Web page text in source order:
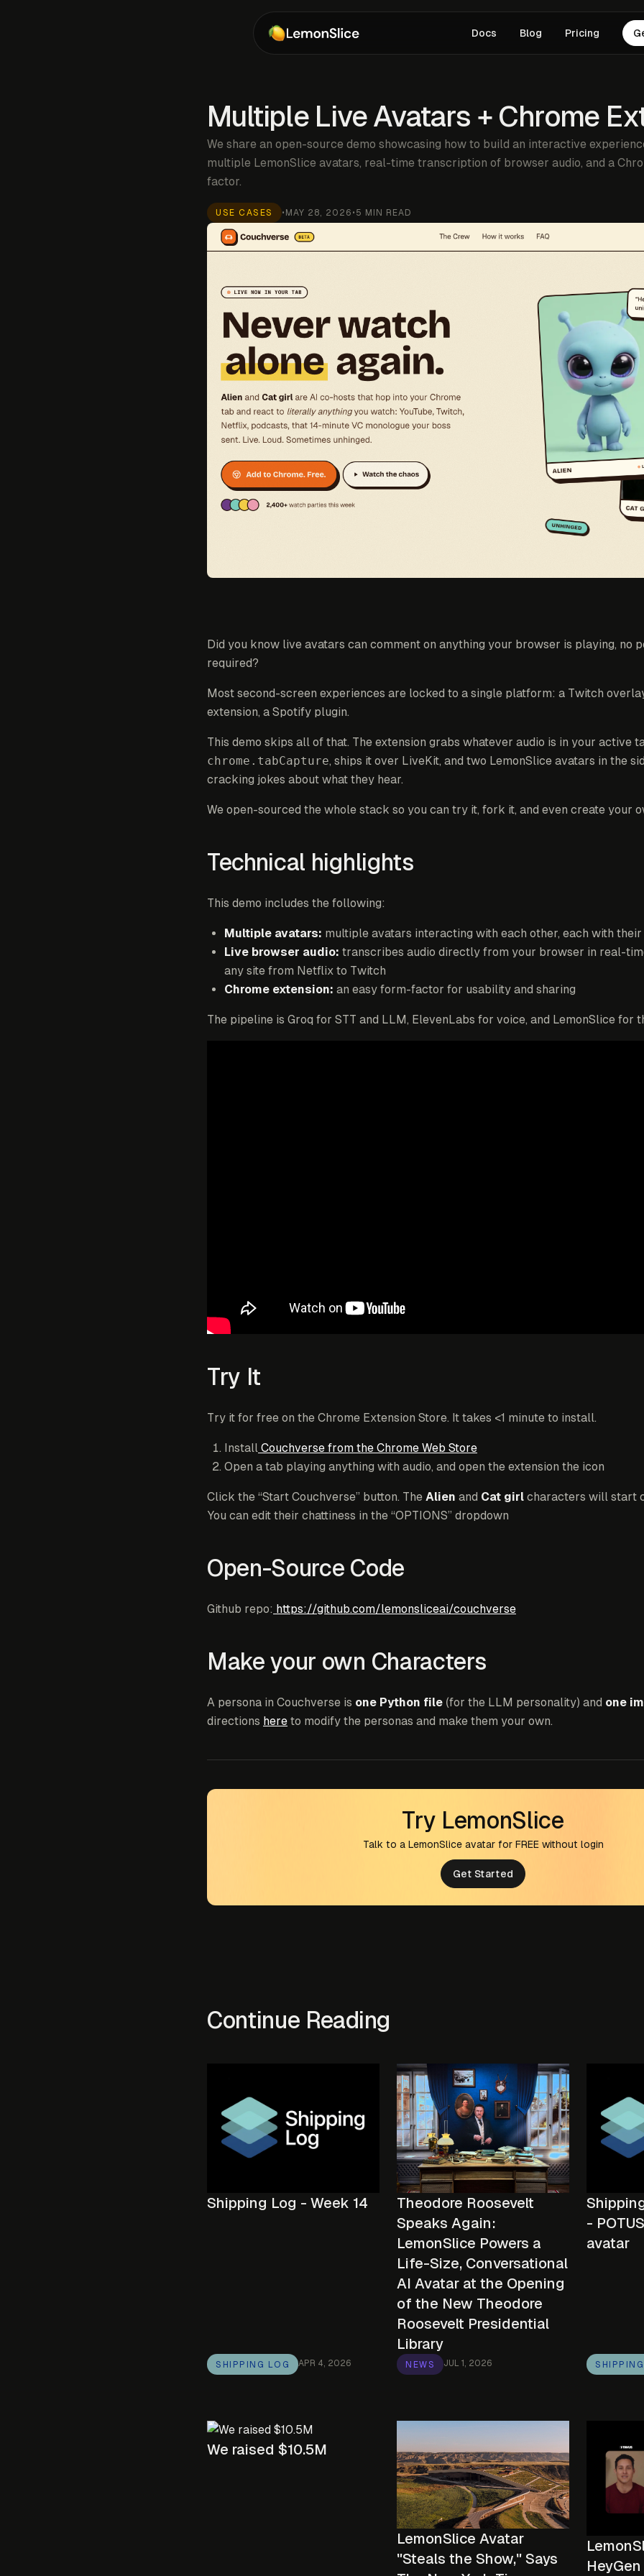
Docs Blog Pricing
Multiple Live Avatars + Chrome
We share an open-source demo showcasing how to build an interactive
multiple LemonSlice avatars, real-time transcription of browser audio, and a
factor.
USE CASES • MAY 28, 2026 • 5 MIN READ
Did you know live avatars can comment on anything your browser is playing, no
required?
Most second-screen experiences are locked to a single platform: a Twitch
extension, a Spotify plugin.
This demo skips all of that. The extension grabs whatever audio is in your active
chrome.tabCapture, ships it over LiveKit, and two LemonSlice avatars in the
cracking jokes about what they hear.
We open-sourced the whole stack so you can try it, fork it, and even create your
Technical highlights
This demo includes the following:
Multiple avatars: multiple avatars interacting with each other, each with
Live browser audio: transcribes audio directly from your browser in real-
any site from Netflix to Twitch
Chrome extension: an easy form-factor for usability and sharing
The pipeline is Groq for STT and LLM, ElevenLabs for voice, and LemonSlice for
Try It
Try it for free on the Chrome Extension Store. It takes <1 minute to install.
Install Couchverse from the Chrome Web Store
Open a tab playing anything with audio, and open the extension the icon
Click the “Start Couchverse” button. The Alien and Cat girl characters will start
You can edit their chattiness in the “OPTIONS” dropdown
Open-Source Code
Github repo: https://github.com/lemonsliceai/couchverse
Make your own Characters
A persona in Couchverse is one Python file (for the LLM personality) and one
directions here to modify the personas and make them your own.
Try LemonSlice
Talk to a LemonSlice avatar for FREE without login
Get Started
Continue Reading
Shipping Log - Week 14
SHIPPING LOG APR 4, 2026
Theodore Roosevelt
Speaks Again:
LemonSlice Powers a
Life-Size, Conversational
AI Avatar at the Opening
of the New Theodore
Roosevelt Presidential
Library
NEWS JUL 1, 2026
-
avatar
We raised $10.5M
LemonSlice Avatar
"Steals the Show," Says